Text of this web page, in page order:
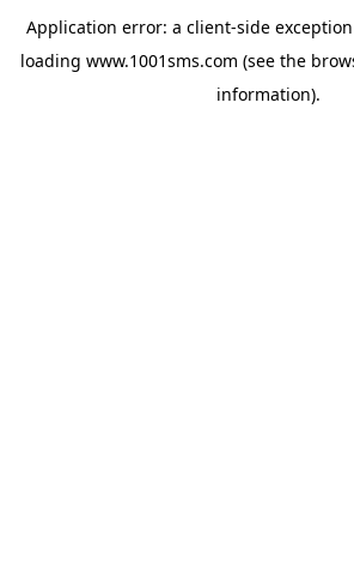
Application error: a client-side
loading www.1001sms.com (see the
information).